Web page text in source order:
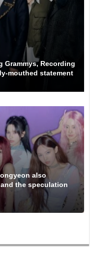
Grammys, Recording
mouthed statement
also
the speculation